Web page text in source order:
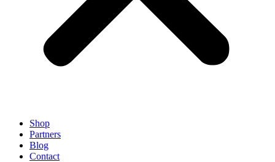
Shop
Partners
Blog
Contact